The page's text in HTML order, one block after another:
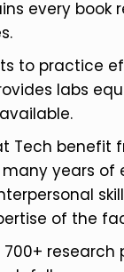
every book
to practice
labs
Tech benefit
years of
of the
700+ research